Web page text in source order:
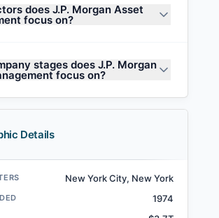
does J.P. Morgan Asset
focus on?
stages does J.P. Morgan
focus on?
Details
New York City, New York
1974